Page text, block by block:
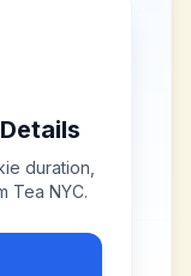
duration,
Tea NYC.